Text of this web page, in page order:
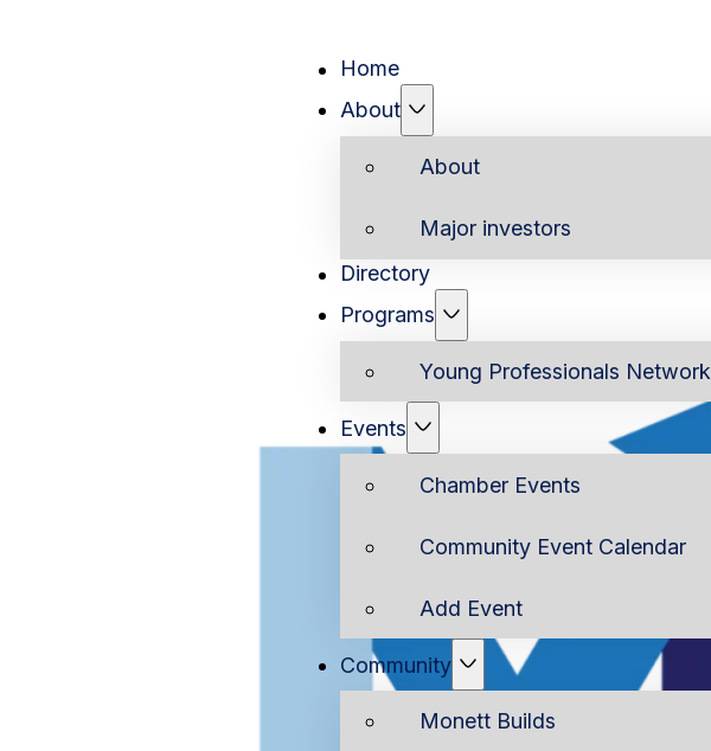
Home
About
About
Major investors
Directory
Programs
Young Professionals Network
Events
Chamber Events
Community Event Calendar
Add Event
Community
Monett Builds